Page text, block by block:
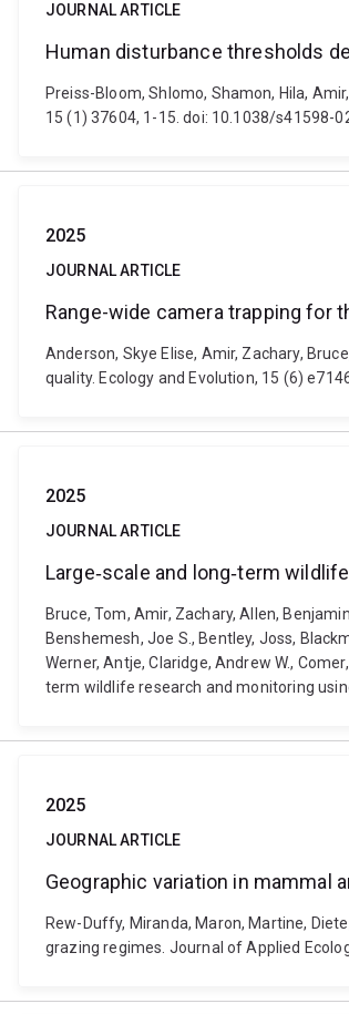
JOURNAL ARTICLE
Human disturbance thresholds
Preiss-Bloom, Shlomo, Shamon, Hila,
15 (1) 37604, 1-15. doi: 10.1038/s41598-
2025
JOURNAL ARTICLE
Range-wide camera trapping for
Anderson, Skye Elise, Amir, Zachary,
quality. Ecology and Evolution, 15 (6)
2025
JOURNAL ARTICLE
Large‐scale and long‐term
Bruce, Tom, Amir, Zachary, Allen,
Benshemesh, Joe S., Bentley, Joss,
Werner, Antje, Claridge, Andrew W.,
term wildlife research and monitoring
2025
JOURNAL ARTICLE
Geographic variation in mammal
Rew-Duffy, Miranda, Maron, Martine,
grazing regimes. Journal of Applied